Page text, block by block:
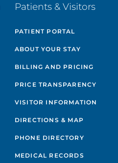
Patients & Visitors
PATIENT PORTAL
ABOUT YOUR STAY
BILLING AND PRICING
PRICE TRANSPARENCY
VISITOR INFORMATION
DIRECTIONS & MAP
PHONE DIRECTORY
MEDICAL RECORDS